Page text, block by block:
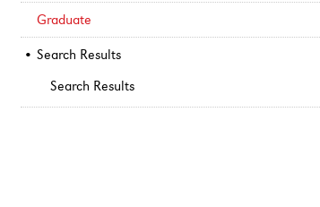
Graduate
Search Results
Search Results